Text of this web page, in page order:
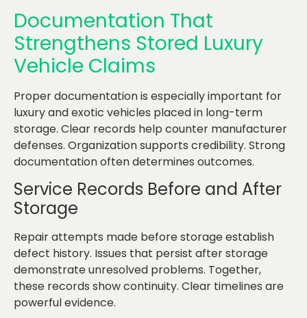
Documentation That
Strengthens Stored Luxury
Vehicle Claims
Proper documentation is especially important for
luxury and exotic vehicles placed in long-term
storage. Clear records help counter manufacturer
defenses. Organization supports credibility. Strong
documentation often determines outcomes.
Service Records Before and After
Storage
Repair attempts made before storage establish
defect history. Issues that persist after storage
demonstrate unresolved problems. Together,
these records show continuity. Clear timelines are
powerful evidence.